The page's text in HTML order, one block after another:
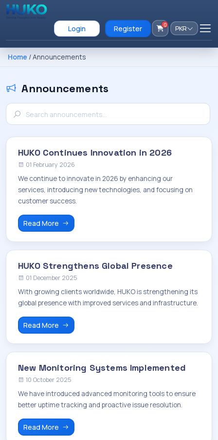
Login Register 0 PKR
Home / Announcements
Announcements
HUKO Continues Innovation in 2026
01 February 2026
We continue to innovate in 2026 by enhancing our
services, introducing new technologies, and focusing on
customer success.
Read More
HUKO Strengthens Global Presence
01 December 2025
With growing clients worldwide, HUKO is strengthening its
global presence with improved services and infrastructure.
Read More
New Monitoring Systems Implemented
10 October 2025
We have introduced advanced monitoring tools to ensure
better uptime tracking and proactive issue resolution.
Read More